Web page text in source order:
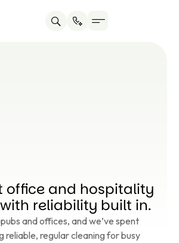
office and hospitality
reliability built in.
and offices, and we’ve spent
reliable, regular cleaning for busy